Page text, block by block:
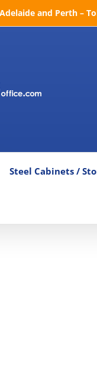
and Perth –
Steel Cabinets /